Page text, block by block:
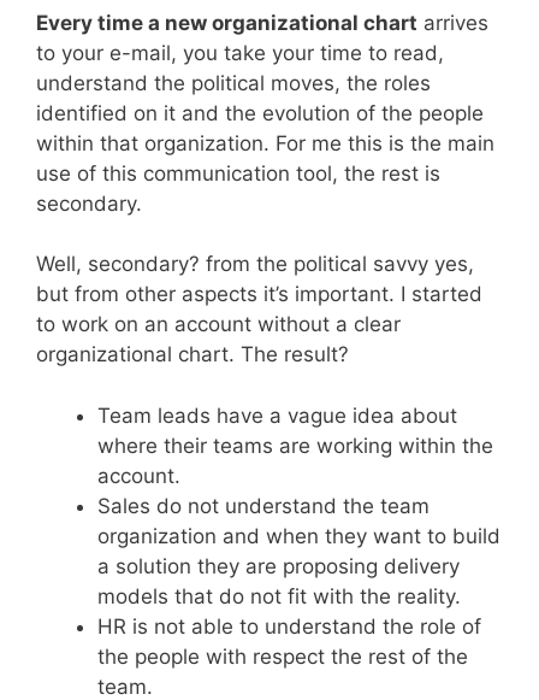
Every time a new organizational chart arrives
to your e-mail, you take your time to read,
understand the political moves, the roles
identified on it and the evolution of the people
within that organization. For me this is the main
use of this communication tool, the rest is
secondary.
Well, secondary? from the political savvy yes,
but from other aspects it’s important. I started
to work on an account without a clear
organizational chart. The result?
Team leads have a vague idea about
where their teams are working within the
account.
Sales do not understand the team
organization and when they want to build
a solution they are proposing delivery
models that do not fit with the reality.
HR is not able to understand the role of
the people with respect the rest of the
team.